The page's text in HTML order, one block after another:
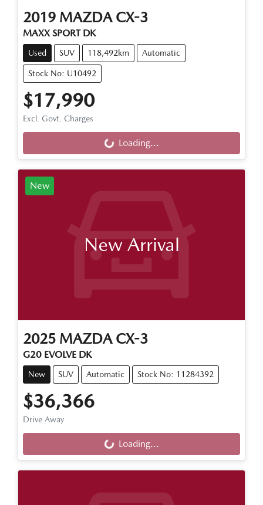
2019 MAZDA CX-3
MAXX SPORT DK
Used SUV 118,492km Automatic
Stock No: U10492
$17,990
Excl. Govt. Charges Loading...Loading...
New
New Arrival
2025 MAZDA CX-3
G20 EVOLVE DK
New SUV Automatic Stock No: 11284392
$36,366
Drive Away Loading...Loading...